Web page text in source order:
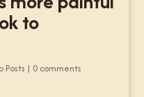
to
Posts | 0 comments